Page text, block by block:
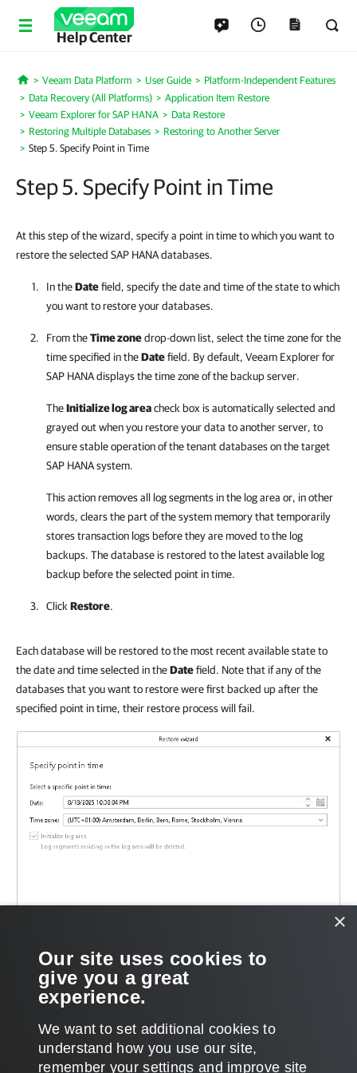
Help Center
Home
Veeam Data Platform User Guide
Platform-Independent Features
Data Recovery (All Platforms)
Application Item Restore
Veeam Explorer for SAP HANA
Data Restore
Restoring Multiple Databases
Restoring to Another Server
Step 5. Specify Point in Time
Step 5. Specify Point in Time
At this step of the wizard, specify a point in time to which you want to
restore the selected SAP HANA databases.
In theDatefield, specify the date and time of the state to which
you want to restore your databases.
From theTime zonedrop-down list, select the time zone for the
time specified in theDatefield. By default, Veeam Explorer for
SAP HANAdisplays the time zone of the backup server.
TheInitialize log areacheck box is automatically selected and
grayed out when you restore your data to another server, to
ensure stable operation of the tenant databases on the target
SAP HANA system.
This action removes all log segments in the log area or, in other
words, clears the part of the system memory that temporarily
stores transaction logs before they are moved to the log
backups. The database is restored to the latest available log
backup before the selected point in time.
Click Restore.
Each database will be restored to the most recent available state to
the date and time selected in theDatefield. Note that if any of the
databases that you want to restore were first backed up after the
specified point in time, their restore process will fail.
×
Our site uses cookies to
give you a great
experience.
We want to set additional cookies to
understand how you use our site,
remember your settings and improve site